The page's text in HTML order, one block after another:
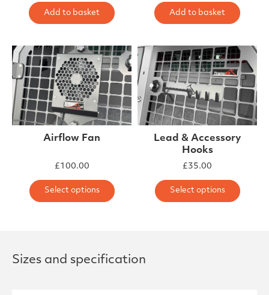
Add to basket Add to basket
Airflow Fan
£100.00
Select options This product has multiple
Lead & Accessory
Hooks
£35.00
Select options This
Sizes and specification